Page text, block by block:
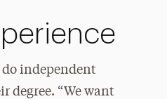
do independent
degree. “We want